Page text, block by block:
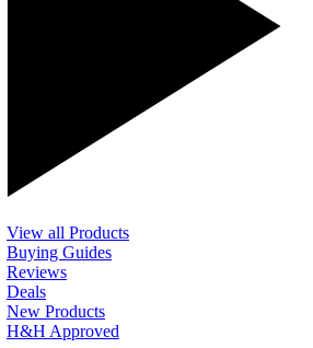
View all Products
Buying Guides
Reviews
Deals
New Products
H&H Approved